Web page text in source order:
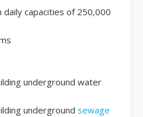
capacities of 250,000
underground water
underground sewage